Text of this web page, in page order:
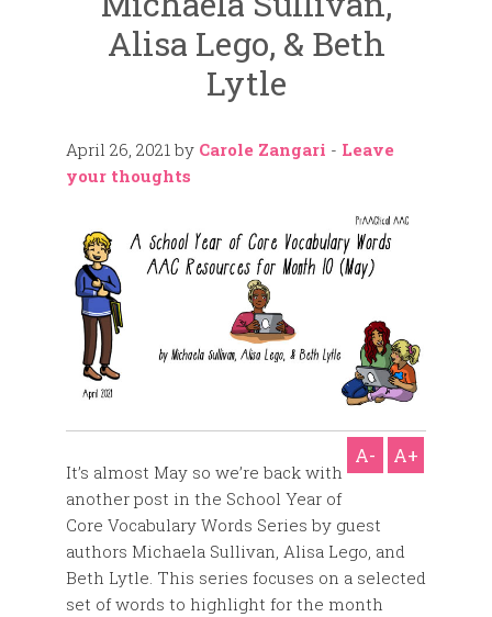
Alisa Lego, & Beth
Lytle
April 26, 2021 by Carole Zangari - Leave
your thoughts
A- A+
It’s almost May so we’re back with
another post in the School Year of
Core Vocabulary Words Series by guest
authors Michaela Sullivan, Alisa Lego, and
Beth Lytle. This series focuses on a selected
set of words to highlight for the month